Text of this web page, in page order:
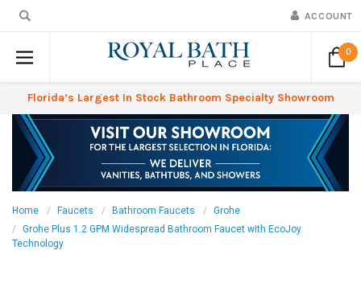
ACCOUNT
0
Florida’s Largest In Stock Bathroom Specialty Showroom
Home Faucets Bathroom Faucets
Grohe
Grohe Plus 1.2 GPM Widespread Bathroom Faucet with EcoJoy
Technology